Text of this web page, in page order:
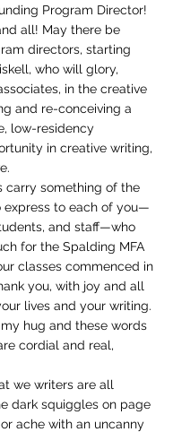
Program Director!
all! May there be
directors, starting
who will glory,
in the creative
and re-conceiving a
low-residency
in creative writing,
carry something of the
express to each of you—
and staff—who
for the Spalding MFA
classes commenced in
you, with joy and all
lives and your writing.
hug and these words
cordial and real,
we writers are all
dark squiggles on page
ache with an uncanny